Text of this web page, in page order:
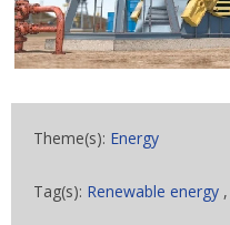
Theme(s): Energy
Tag(s): Renewable energy ,